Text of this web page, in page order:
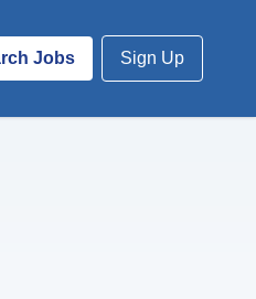
Jobs Sign Up